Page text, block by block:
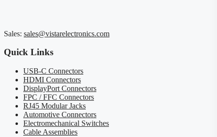
Sales: sales@vistarelectronics.com
Quick Links
USB-C Connectors
HDMI Connectors
DisplayPort Connectors
FPC / FFC Connectors
RJ45 Modular Jacks
Automotive Connectors
Electromechanical Switches
Cable Assemblies